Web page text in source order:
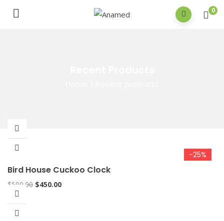
0
-25%
Bird House Cuckoo Clock
$599.00 $450.00